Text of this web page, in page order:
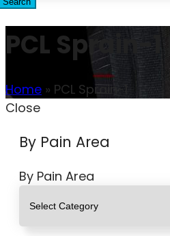
PCL Sprain-
Home » PCL Sprain-1
Close
By Pain Area
By Pain Area